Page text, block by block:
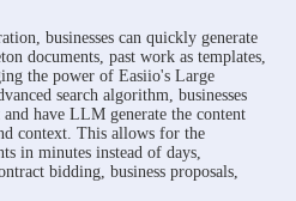
businesses can quickly generate
documents, past work as templates,
the power of Easiio's Large
search algorithm, businesses
have LLM generate the content
context. This allows for the
in minutes instead of days,
bidding, business proposals,